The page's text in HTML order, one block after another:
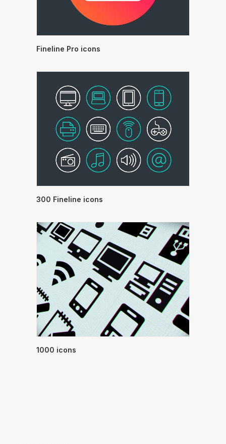
Fineline Pro icons
300 Fineline icons
1000 icons